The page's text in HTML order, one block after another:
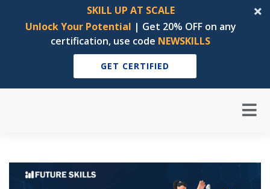
SKILL UP AT SCALE
Unlock Your Potential | Get 20% OFF on any
certification, use code NEWSKILLS
GET CERTIFIED